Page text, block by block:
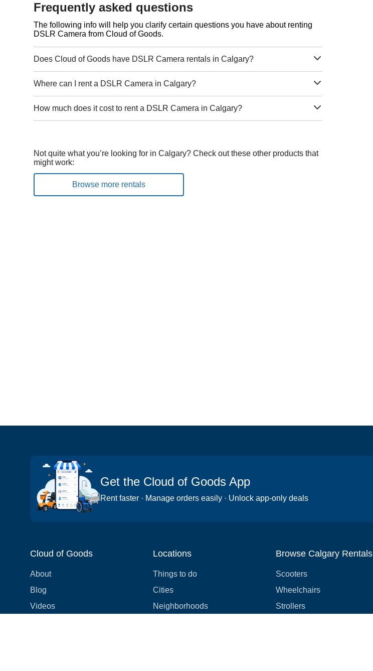
Frequently asked questions
The following info will help you clarify certain questions you have about renting
DSLR Camera from Cloud of Goods.
Does Cloud of Goods have DSLR Camera rentals in Calgary?
Where can I rent a DSLR Camera in Calgary?
How much does it cost to rent a DSLR Camera in Calgary?
Not quite what you’re looking for in Calgary? Check out these other products that
might work:
Browse more rentals
Get the Cloud of Goods App
Rent faster · Manage orders easily · Unlock app-only deals
Cloud of Goods
About
Blog
Videos
Locations
Things to do
Cities
Neighborhoods
Browse Calgary Rentals
Scooters
Wheelchairs
Strollers